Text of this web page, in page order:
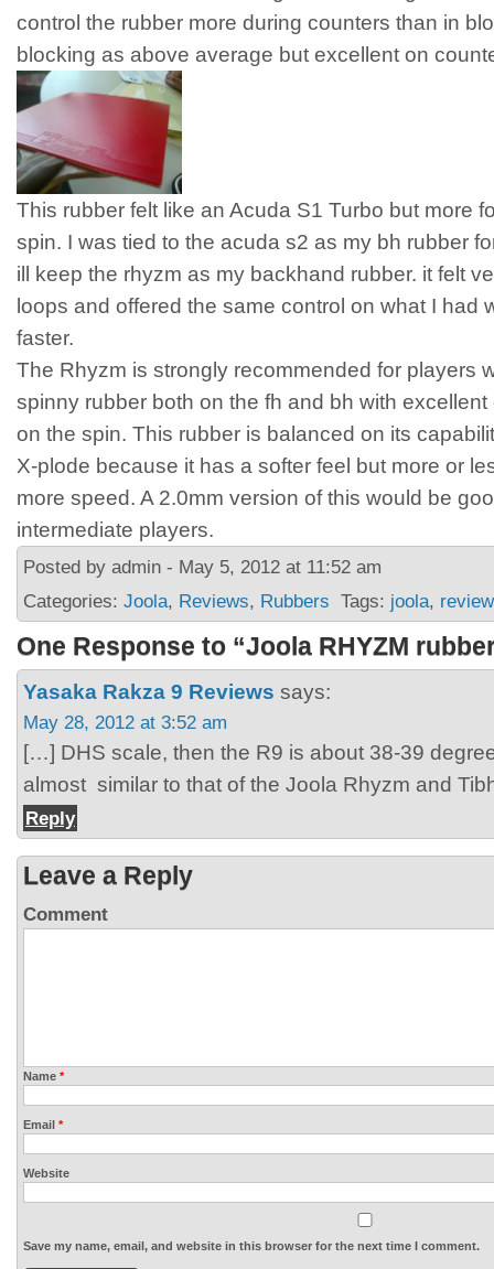
control the rubber more during counters than in
blocking as above average but excellent on
This rubber felt like an Acuda S1 Turbo but more
spin. I was tied to the acuda s2 as my bh rubber
ill keep the rhyzm as my backhand rubber. it felt
loops and offered the same control on what I had
faster.
The Rhyzm is strongly recommended for players
spinny rubber both on the fh and bh with
on the spin. This rubber is balanced on its
X-plode because it has a softer feel but more or
more speed. A 2.0mm version of this would be
intermediate players.
Posted by admin - May 5, 2012 at 11:52 am
Categories: Joola, Reviews, Rubbers Tags: joola,
One Response to “Joola RHYZM
Yasaka Rakza 9 Reviews says:
May 28, 2012 at 3:52 am
[…] DHS scale, then the R9 is about 38-39
almost similar to that of the Joola Rhyzm and
Reply
Leave a Reply
Comment
Name *
Email *
Website
Save my name, email, and website in this browser for the next time I comment.